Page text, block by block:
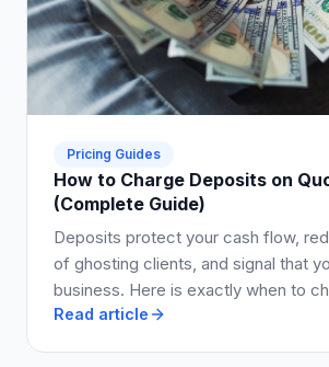
Pricing Guides
How to Charge Deposits on
(Complete Guide)
Deposits protect your cash flow,
of ghosting clients, and signal that
business. Here is exactly when to
much to ask for, and how to write it
Read article